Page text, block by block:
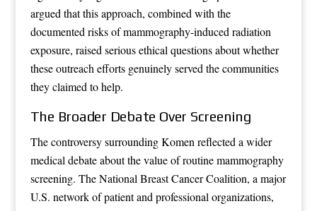
argued that this approach, combined with the
documented risks of mammography-induced radiation
exposure, raised serious ethical questions about whether
these outreach efforts genuinely served the communities
they claimed to help.
The Broader Debate Over Screening
The controversy surrounding Komen reflected a wider
medical debate about the value of routine mammography
screening. The National Breast Cancer Coalition, a major
U.S. network of patient and professional organizations,